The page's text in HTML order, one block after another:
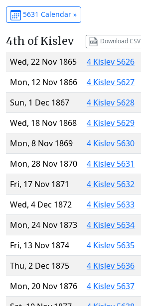
5631 Calendar »
4th of Kislev Download CSV
Wed, 22 Nov 1865
4 Kislev 5626
Mon, 12 Nov 1866
4 Kislev 5627
Sun, 1 Dec 1867
4 Kislev 5628
Wed, 18 Nov 1868
4 Kislev 5629
Mon, 8 Nov 1869
4 Kislev 5630
Mon, 28 Nov 1870
4 Kislev 5631
Fri, 17 Nov 1871
4 Kislev 5632
Wed, 4 Dec 1872
4 Kislev 5633
Mon, 24 Nov 1873
4 Kislev 5634
Fri, 13 Nov 1874
4 Kislev 5635
Thu, 2 Dec 1875
4 Kislev 5636
Mon, 20 Nov 1876
4 Kislev 5637